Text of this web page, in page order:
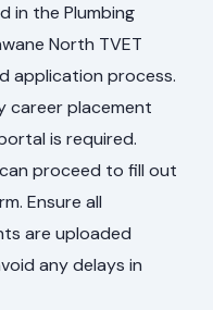
in the Plumbing
North TVET
application process.
career placement
is required.
proceed to fill out
Ensure all
are uploaded
any delays in